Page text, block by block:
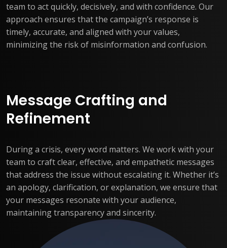
team to act quickly, decisively, and with confidence. Our
approach ensures that the campaign’s response is
timely, accurate, and aligned with your values,
minimizing the risk of misinformation and confusion.
Message Crafting and
Refinement
During a crisis, every word matters. We work with your
team to craft clear, effective, and empathetic messages
that address the issue without escalating it. Whether it’s
an apology, clarification, or explanation, we ensure that
your messages resonate with your audience,
maintaining transparency and sincerity.